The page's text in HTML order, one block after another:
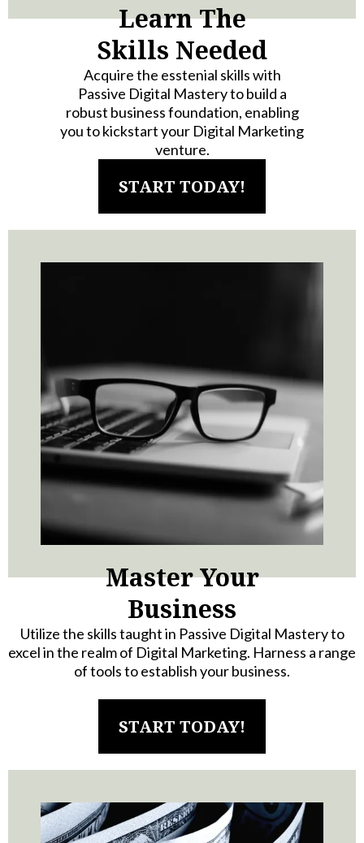
Learn The
Skills Needed
Acquire the esstenial skills with
Passive Digital Mastery to build a
robust business foundation, enabling
you to kickstart your Digital Marketing
venture.
START TODAY!
Master Your
Business
Utilize the skills taught in Passive Digital Mastery to
excel in the realm of Digital Marketing. Harness a range
of tools to establish your business.
START TODAY!